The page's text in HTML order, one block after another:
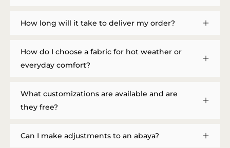
How long will it take to deliver my order?
How do I choose a fabric for hot weather or
everyday comfort?
What customizations are available and are
they free?
Can I make adjustments to an abaya?